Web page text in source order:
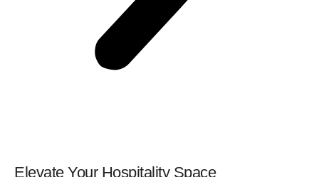
Elevate Your Hospitality Space